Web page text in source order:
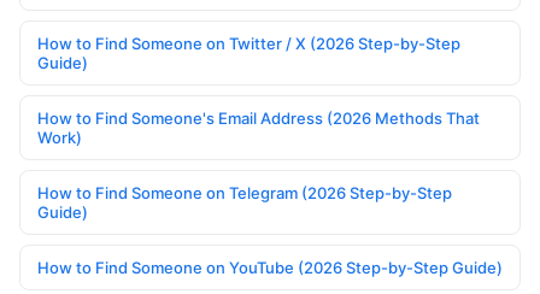
How to Find Someone on Twitter / X (2026 Step-by-Step
Guide)
How to Find Someone's Email Address (2026 Methods That
Work)
How to Find Someone on Telegram (2026 Step-by-Step
Guide)
How to Find Someone on YouTube (2026 Step-by-Step Guide)